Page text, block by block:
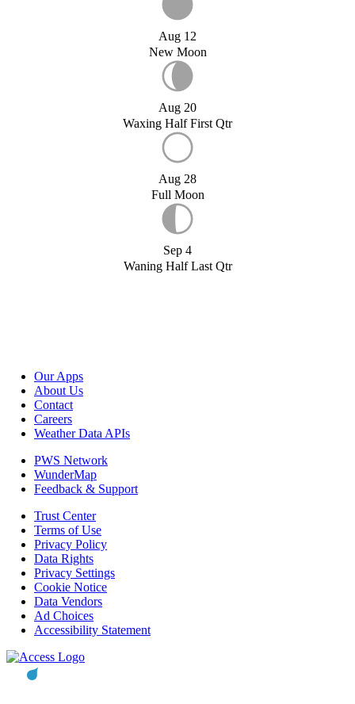
Aug 12
New Moon
Aug 20
Waxing Half First Qtr
Aug 28
Full Moon
Sep 4
Waning Half Last Qtr
Our Apps
About Us
Contact
Careers
Weather Data APIs
PWS Network
WunderMap
Feedback & Support
Trust Center
Terms of Use
Privacy Policy
Data Rights
Privacy Settings
Cookie Notice
Data Vendors
Ad Choices
Accessibility Statement